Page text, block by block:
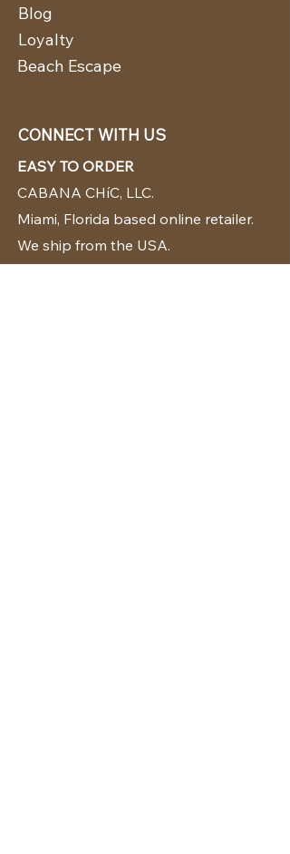
Blog
Loyalty
Beach Escape
CONNECT WITH US
EASY TO ORDER
CABANA CHíC, LLC.
Miami, Florida based online retailer.
We ship from the USA.